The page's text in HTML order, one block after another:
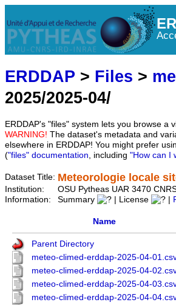
ERDDAP > Files >
2025/2025-04/
ERDDAP's "files" system lets you browse a
WARNING! The dataset's metadata and
elsewhere in ERDDAP! You might prefer
("files" documentation, including "How can I
Dataset Title: Meteorologie locale
Institution:
OSU Pytheas UAR 3470
Information:
Summary | License
Name
Parent Directory
meteo-climed-erddap-2025-04-
meteo-climed-erddap-2025-04-
meteo-climed-erddap-2025-04-
meteo-climed-erddap-2025-04-